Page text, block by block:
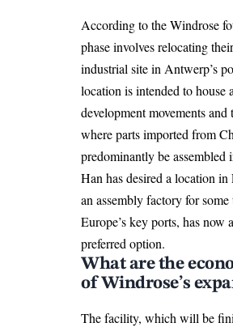
According to the Windrose
phase involves relocating
industrial site in Antwerp’s
location is intended to house
development movements
where parts imported from
predominantly be assembled
Han has desired a location
an assembly factory for
Europe’s key ports, has now
preferred option.
What are the
of Windrose’s
The facility, which will be